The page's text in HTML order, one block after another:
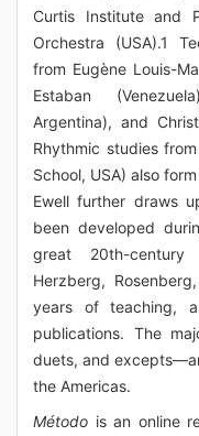
Curtis Institute and
Orchestra (USA).1
from Eugène Louis-
Estaban
Argentina), and
Rhythmic studies
School, USA) also
Ewell further draws
been developed
great 20th-century
Herzberg,
years of teaching,
publications. The
duets, and
the Americas.
Método is an online